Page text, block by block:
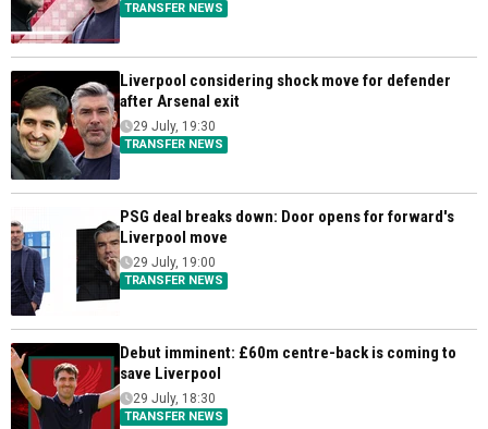
TRANSFER NEWS
Liverpool considering shock move for defender
after Arsenal exit
TRANSFER NEWS
29 July, 19:30
PSG deal breaks down: Door opens for forward's
Liverpool move
TRANSFER NEWS
29 July, 19:00
Debut imminent: £60m centre-back is coming to
save Liverpool
TRANSFER NEWS
29 July, 18:30